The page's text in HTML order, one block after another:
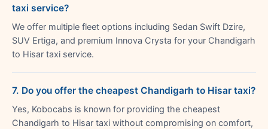
taxi service?
We offer multiple fleet options including Sedan Swift Dzire,
SUV Ertiga, and premium Innova Crysta for your Chandigarh
to Hisar taxi service.
7. Do you offer the cheapest Chandigarh to Hisar taxi?
Yes, Kobocabs is known for providing the cheapest
Chandigarh to Hisar taxi without compromising on comfort,